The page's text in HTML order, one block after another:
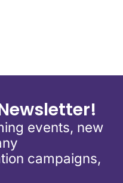
events, new
campaigns,